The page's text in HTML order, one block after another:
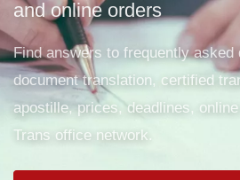
and online orders
Find answers to frequently asked
document translation, certified
apostille, prices, deadlines,
Trans office network.